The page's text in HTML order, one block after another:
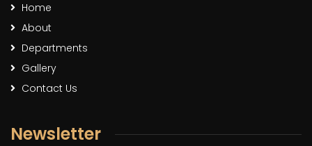
Home
About
Departments
Gallery
Contact Us
Newsletter